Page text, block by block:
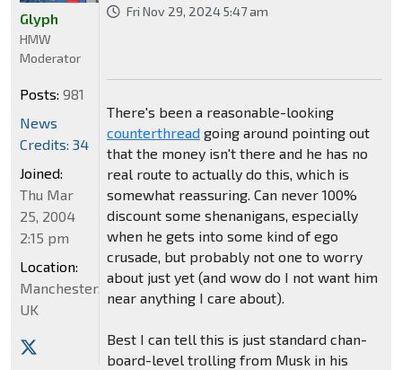
Fri Nov 29, 2024 5:47 am
There's been a reasonable-looking
counterthreadgoing around pointing out
that the money isn't there and he has no
real route to actually do this, which is
somewhat reassuring. Can never 100%
discount some shenanigans, especially
when he gets into some kind of ego
crusade, but probably not one to worry
about just yet (and wow do I not want him
near anything I care about).
Best I can tell this is just standard chan-
board-level trolling from Musk in his
Glyph
HMW
Moderator
Posts: 981
News
Credits: 34
Joined:
Thu Mar
25, 2004
2:15 pm
Location:
Manchester,
UK